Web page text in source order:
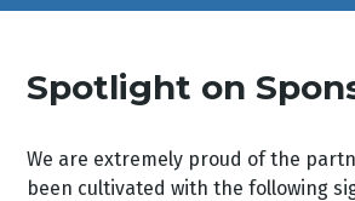
Spotlight on
We are extremely proud of the
been cultivated with the following